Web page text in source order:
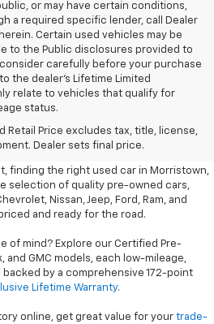
or may have certain conditions,
a required specific lender, call Dealer
Certain used vehicles may be
to the Public disclosures provided to
carefully before your purchase
the dealer’s Lifetime Limited
relate to vehicles that qualify for
status.
Retail Price excludes tax, title, license,
Dealer sets final price.
SUVS, And
Knoxville
finding the right used car in Morristown,
selection of quality pre-owned cars,
Nissan, Jeep, Ford, Ram, and
and ready for the road.
of mind? Explore our Certified Pre-
and GMC models, each low-mileage,
backed by a comprehensive 172-point
Lifetime Warranty.
online, get great value for your trade-